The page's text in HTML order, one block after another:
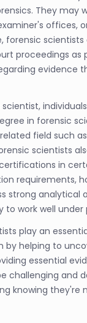
They may
offices,
forensic
proceedings as
evidence
in forensic
field such
scientists
in
requirements,
strong analytical
work well under
play an
by helping to
essential
challenging and
knowing they're